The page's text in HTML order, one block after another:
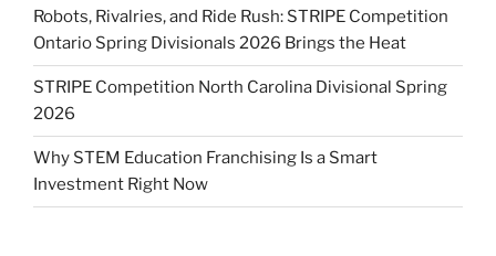
Robots, Rivalries, and Ride Rush: STRIPE Competition
Ontario Spring Divisionals 2026 Brings the Heat
STRIPE Competition North Carolina Divisional Spring
2026
Why STEM Education Franchising Is a Smart
Investment Right Now